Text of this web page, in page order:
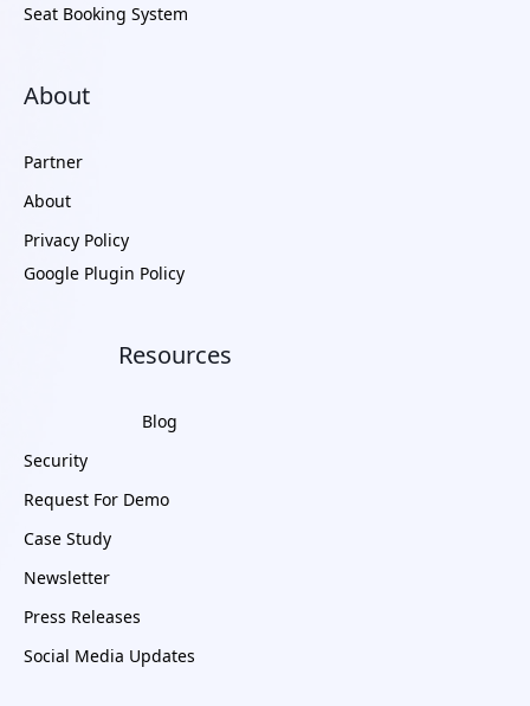
Seat Booking System
About
Partner
About
Privacy Policy
Google Plugin Policy
Resources
Blog
Security
Request For Demo
Case Study
Newsletter
Press Releases
Social Media Updates